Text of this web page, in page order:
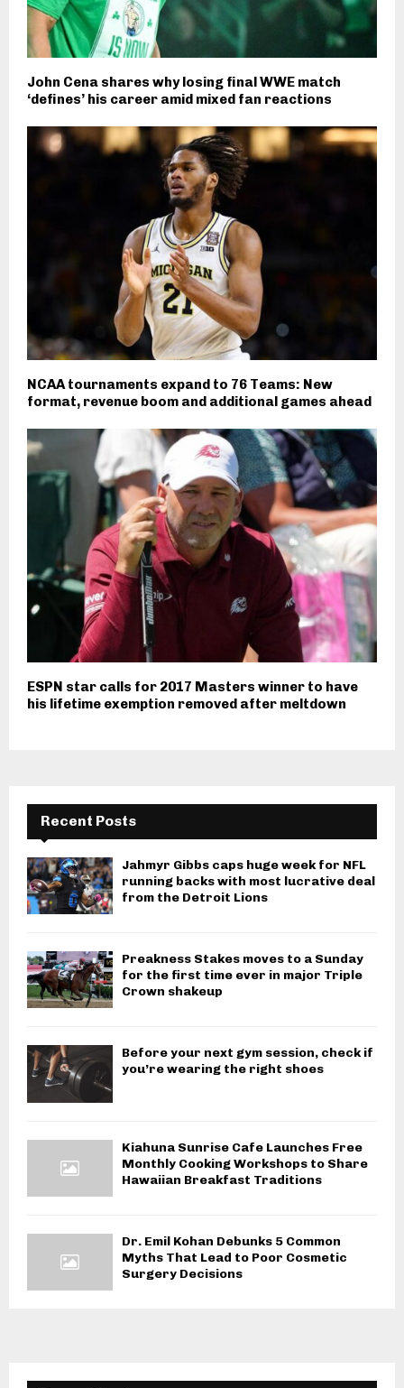
John Cena shares why losing final WWE match
‘defines’ his career amid mixed fan reactions
NCAA tournaments expand to 76 Teams: New
format, revenue boom and additional games ahead
ESPN star calls for 2017 Masters winner to have
his lifetime exemption removed after meltdown
Recent Posts
Jahmyr Gibbs caps huge week for NFL
running backs with most lucrative deal
from the Detroit Lions
Preakness Stakes moves to a Sunday
for the first time ever in major Triple
Crown shakeup
Before your next gym session, check if
you’re wearing the right shoes
Kiahuna Sunrise Cafe Launches Free
Monthly Cooking Workshops to Share
Hawaiian Breakfast Traditions
Dr. Emil Kohan Debunks 5 Common
Myths That Lead to Poor Cosmetic
Surgery Decisions